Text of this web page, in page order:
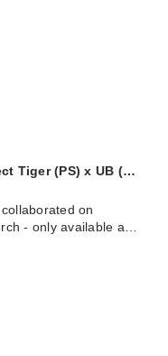
Tiger (PS) x UB (…
on
- only available a…